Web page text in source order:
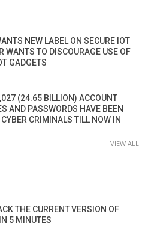
NEW LABEL ON SECURE IOT
WANTS TO DISCOURAGE USE OF
GADGETS
(24.65 BILLION) ACCOUNT
AND PASSWORDS HAVE BEEN
CYBER CRIMINALS TILL NOW IN
VIEW ALL
THE CURRENT VERSION OF
5 MINUTES